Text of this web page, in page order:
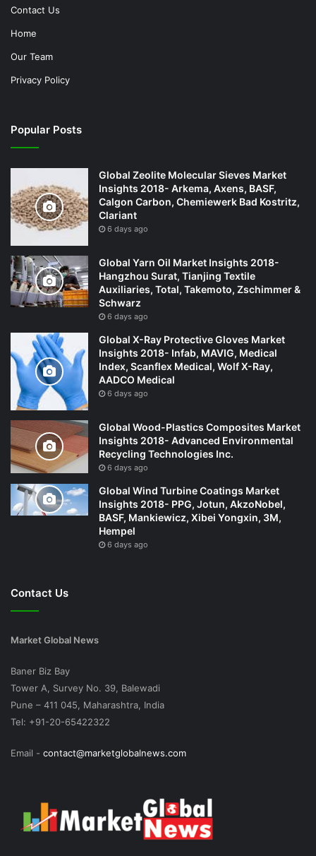
Contact Us
Home
Our Team
Privacy Policy
Popular Posts
Global Zeolite Molecular Sieves Market
Insights 2018- Arkema, Axens, BASF,
Calgon Carbon, Chemiewerk Bad Kostritz,
Clariant
6 days ago
Global Yarn Oil Market Insights 2018-
Hangzhou Surat, Tianjing Textile
Auxiliaries, Total, Takemoto, Zschimmer &
Schwarz
6 days ago
Global X-Ray Protective Gloves Market
Insights 2018- Infab, MAVIG, Medical
Index, Scanflex Medical, Wolf X-Ray,
AADCO Medical
6 days ago
Global Wood-Plastics Composites Market
Insights 2018- Advanced Environmental
Recycling Technologies Inc.
6 days ago
Global Wind Turbine Coatings Market
Insights 2018- PPG, Jotun, AkzoNobel,
BASF, Mankiewicz, Xibei Yongxin, 3M,
Hempel
6 days ago
Contact Us
Market Global News
Baner Biz Bay
Tower A, Survey No. 39, Balewadi
Pune – 411 045, Maharashtra, India
Tel: +91-20-65422322
Email - contact@marketglobalnews.com